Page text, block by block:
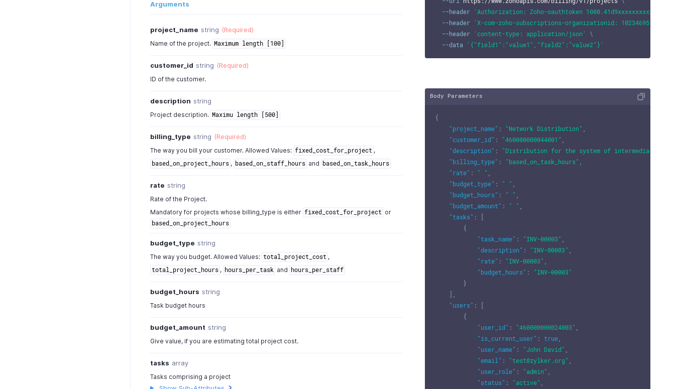
Arguments
project_name string (Required)
Name of the project. Maximum length [100]
customer_id string (Required)
ID of the customer.
description string
Project description. Maximu length [500]
billing_type string (Required)
The way you bill your customer. Allowed Values: fixed_cost_for_project ,
based_on_project_hours , based_on_staff_hours and based_on_task_hours
rate string
Rate of the Project.
Mandatory for projects whose billing_type is either fixed_cost_for_project or
based_on_project_hours
budget_type string
The way you budget. Allowed Values: total_project_cost ,
total_project_hours , hours_per_task and hours_per_staff
budget_hours string
Task budget hours
budget_amount string
Give value, if you are estimating total project cost.
tasks array
Tasks comprising a project
--header
'Authorization: Zoho-oauthtoken
--header
'X-com-zoho-subscriptions-organizationid: 10234695'
--header
'content-type: application/json'
\
--data
'{"field1":"value1","field2":"value2"}'
Body Parameters
{
"project_name" : "Network Distribution"
"customer_id" : "460000000044001"
"description" :
"Distribution for the system of intermediaries
"billing_type" : "based_on_task_hours"
"rate" : " "
"budget_type" : " "
"budget_hours" : " "
"budget_amount" : " "
"tasks" :
{
"task_name" : "INV-00003"
"description" : "INV-00003"
"rate" : "INV-00003"
"budget_hours" :
"INV-00003"
}
"users" :
{
"user_id" : "460000000024003"
"is_current_user" : true,
"user_name" : "John David"
"email" : "test@zylker.org"
"user_role" : "admin"
"status" : "active"